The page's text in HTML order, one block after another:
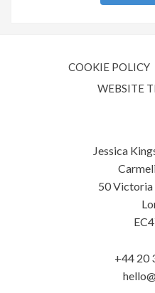
COOKIE POLICY
WEBSITE
Jessica
50 Victoria
+44 20